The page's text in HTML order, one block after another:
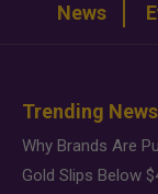
News
Trending News